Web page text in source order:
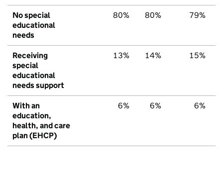
No special
educational
needs
80% 80% 79%
Receiving
special
educational
needs support
13% 14% 15%
With an
education,
health, and care
plan (EHCP)
6% 6% 6%